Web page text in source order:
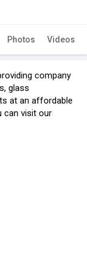
Photos Videos
company
glass
at an affordable
can visit our